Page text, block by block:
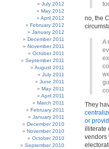
July 2012
May 2012
April 2012
February 2012
January 2012
December 2011
November 2011
October 2011
September 2011
August 2011
July 2011
June 2011
May 2011
April 2011
March 2011
February 2011
January 2011
December 2010
November 2010
October 2010
September 2010
no, the
A
They
or
illiterate
vendors